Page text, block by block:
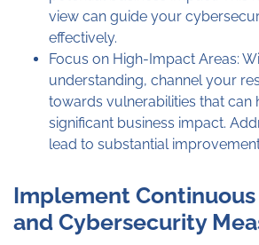
view can guide your
effectively.
Focus on High-Impact Areas:
understanding, channel your
towards vulnerabilities that can
significant business impact.
lead to substantial
Implement
and Cybersecurity